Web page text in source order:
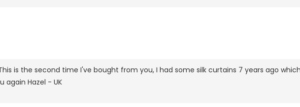
is the second time I've bought from you, I had some silk curtains 7 years ago
again Hazel - UK